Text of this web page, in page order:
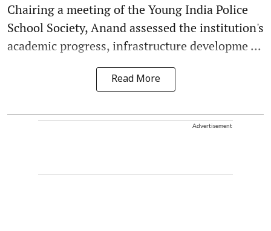
Chairing a meeting of the Young India Police
School Society, Anand assessed the institution's
academic progress, infrastructure developme ...
Read More
Advertisement